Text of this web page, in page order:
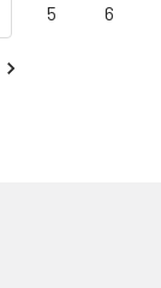
5 6